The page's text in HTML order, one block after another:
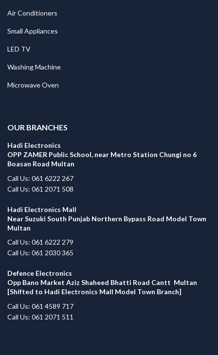
Air Conditioners
Small Appliances
LED TV
Washing Machine
Microwave Oven
OUR BRANCHES
Hadi Electronics
OPP ZAMER Public School, near Metro Station Chungi no 6
Boasan Road Multan
Call Us: 061 6222 267
Call Us: 061 2071 508
Hadi Electronics Mall
Near Suzuki South Punjab Northern Bypass Road Model Town
Multan
Call Us: 061 6222 279
Call Us: 061 2030 365
Defence Electronics
Opp Bano Market Aziz Shaheed Bhatti Road Cantt Multan
[Shifted to Hadi Electronics Mall Model Town Branch]
Call Us: 061 4589 717
Call Us: 061 2071 511